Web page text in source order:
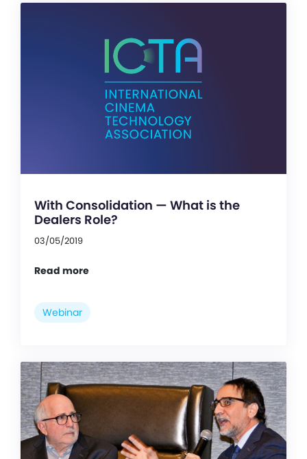
With Consolidation — What is the
Dealers Role?
03/05/2019
Read more
Webinar